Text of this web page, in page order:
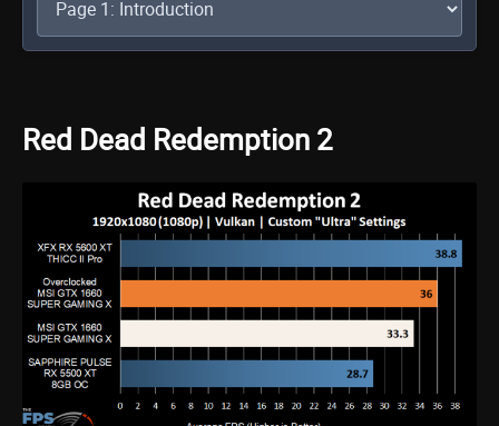
Red Dead Redemption 2